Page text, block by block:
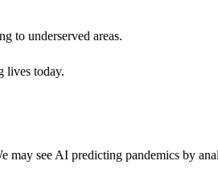
to underserved areas.
lives today.
see AI predicting pandemics by